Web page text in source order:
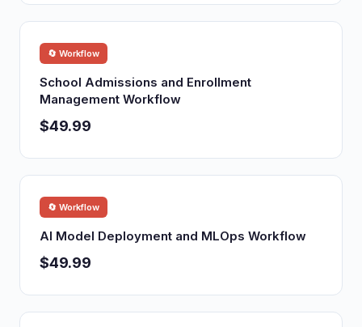
🔄 Workflow
School Admissions and Enrollment
Management Workflow
$49.99
🔄 Workflow
AI Model Deployment and MLOps Workflow
$49.99